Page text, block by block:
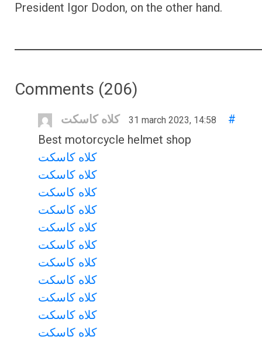
President Igor Dodon, on the other hand.
Comments (206)
کلاه کاسکت 31 march 2023, 14:58
#
Best motorcycle helmet shop
کلاه کاسکت
کلاه کاسکت
کلاه کاسکت
کلاه کاسکت
کلاه کاسکت
کلاه کاسکت
کلاه کاسکت
کلاه کاسکت
کلاه کاسکت
کلاه کاسکت
کلاه کاسکت